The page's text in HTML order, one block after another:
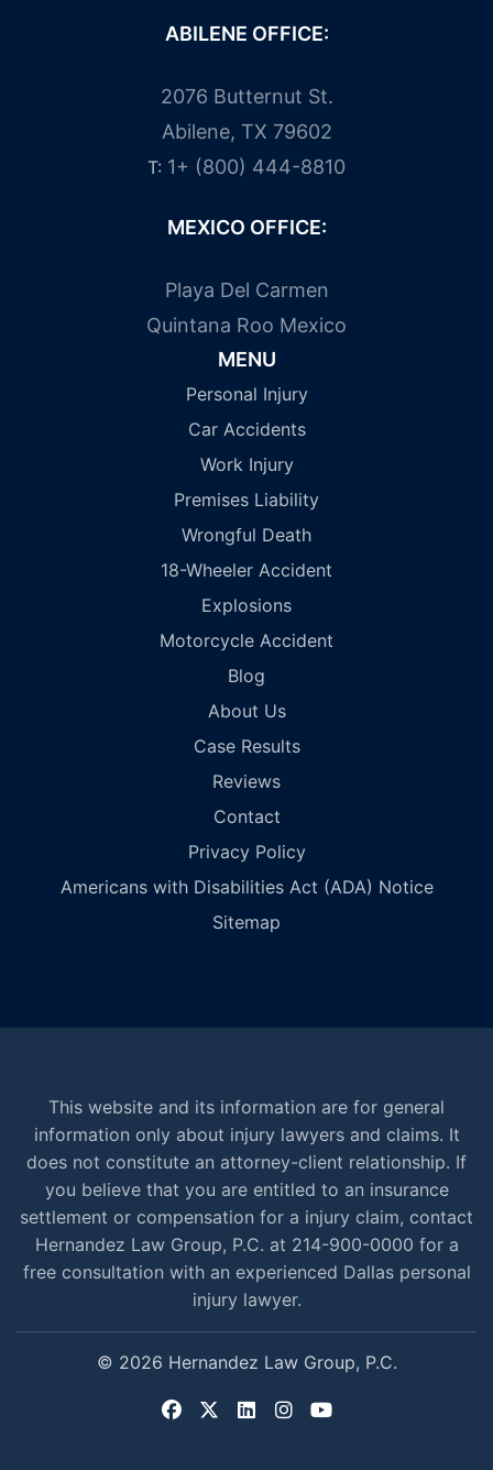
ABILENE OFFICE:
2076 Butternut St.
Abilene, TX 79602
T: 1+ (800) 444-8810
MEXICO OFFICE:
Playa Del Carmen
Quintana Roo Mexico
MENU
Personal Injury
Car Accidents
Work Injury
Premises Liability
Wrongful Death
18-Wheeler Accident
Explosions
Motorcycle Accident
Blog
About Us
Case Results
Reviews
Contact
Privacy Policy
Americans with Disabilities Act (ADA) Notice
Sitemap
This website and its information are for general
information only about injury lawyers and claims. It
does not constitute an attorney-client relationship. If
you believe that you are entitled to an insurance
settlement or compensation for a injury claim, contact
Hernandez Law Group, P.C. at 214-900-0000 for a
free consultation with an experienced Dallas personal
injury lawyer.
© 2026 Hernandez Law Group, P.C.